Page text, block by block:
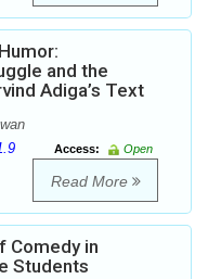
and the
Adiga’s Text
Access:
Open
Read More
Comedy in
Students